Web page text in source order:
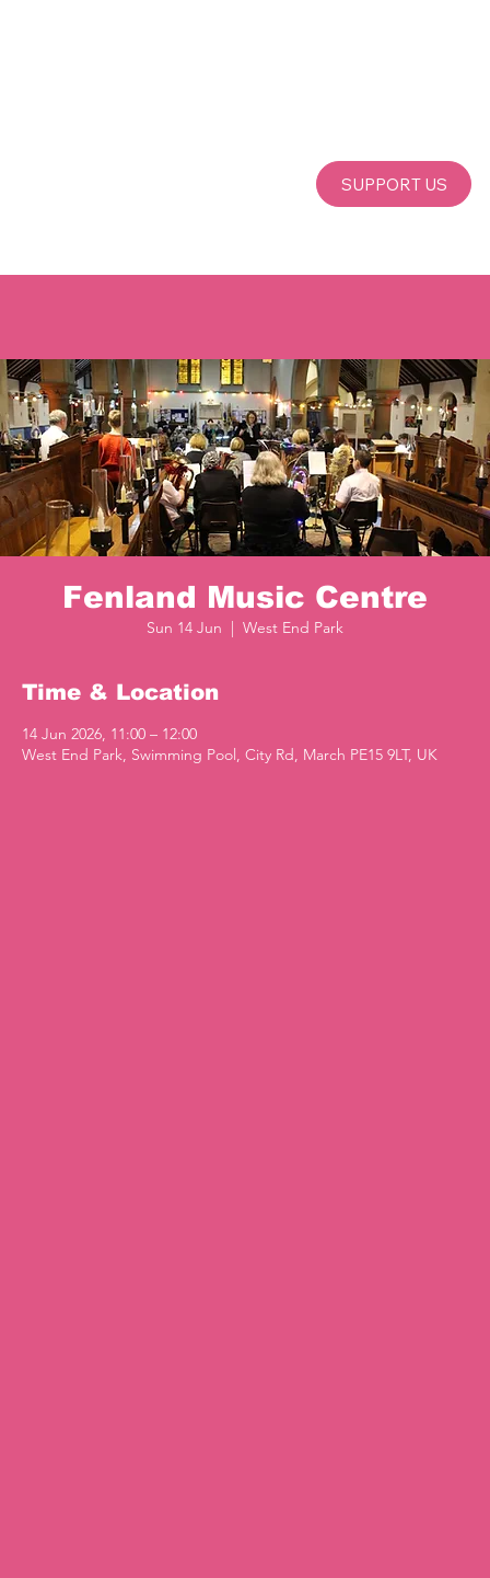
SUPPORT US
Fenland Music Centre
Sun 14 Jun
  |
West End Park
Time & Location
14 Jun 2026, 11:00 – 12:00
West End Park, Swimming Pool, City Rd, March PE15 9LT, UK